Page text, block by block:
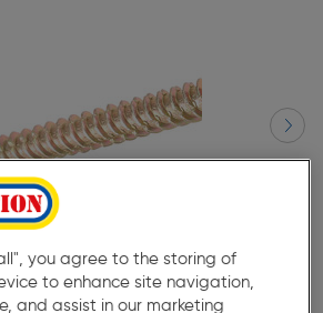
you agree to the storing of
to enhance site navigation,
and assist in our marketing